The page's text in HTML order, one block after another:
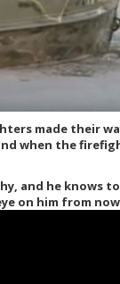
made their
when the
and he knows
on him from